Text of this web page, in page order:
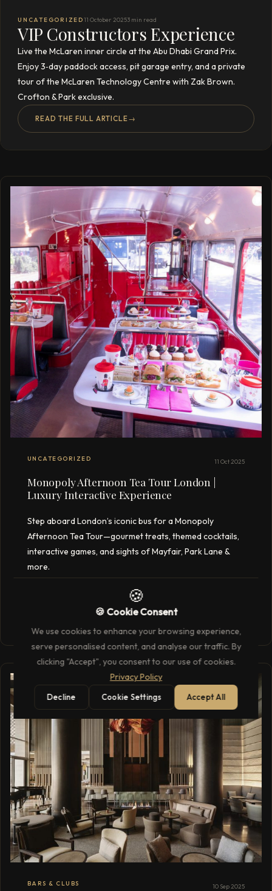
UNCATEGORIZED11 October 20253 min read
VIP Constructors Experience
Live the McLaren inner circle at the Abu Dhabi Grand Prix.
Enjoy 3‑day paddock access, pit garage entry, and a private
tour of the McLaren Technology Centre with Zak Brown.
Crofton & Park exclusive.
READ THE FULL ARTICLE→
UNCATEGORIZED 11 Oct 2025
Monopoly Afternoon Tea Tour London |
Luxury Interactive Experience
Step aboard London’s iconic bus for a Monopoly
Afternoon Tea Tour—gourmet treats, themed cocktails,
interactive games, and sights of Mayfair, Park Lane &
more.
BARS & CLUBS 10 Sep 2025
🍪
🍪 Cookie Consent
We use cookies to enhance your browsing experience,
serve personalised content, and analyse our traffic. By
clicking "Accept", you consent to our use of cookies.
Privacy Policy
Decline Cookie Settings Accept All